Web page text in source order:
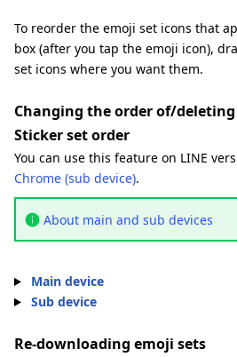
To reorder the emoji set icons that
box (after you tap the emoji icon),
set icons where you want them.
Changing the order of/
Sticker set order
You can use this feature on LINE
Chrome (sub device).
About main and sub devices
Main device
Sub device
Re-downloading emoji sets